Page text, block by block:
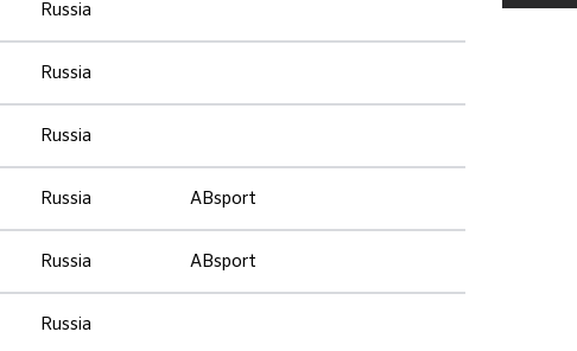
Russia
Russia
Russia
Russia ABsport
Russia ABsport
Russia